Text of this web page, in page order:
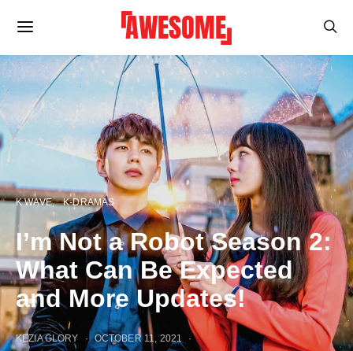
K WAVE K-DRAMAS
I’m Not a Robot Season 2:
What Can Be Expected
and More Updates!
KEZIA GLORY OCTOBER 11, 2021